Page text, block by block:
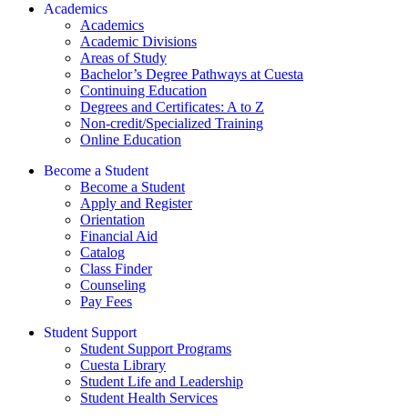
Academics
Academics
Academic Divisions
Areas of Study
Bachelor’s Degree Pathways at Cuesta
Continuing Education
Degrees and Certificates: A to Z
Non-credit/Specialized Training
Online Education
Become a Student
Become a Student
Apply and Register
Orientation
Financial Aid
Catalog
Class Finder
Counseling
Pay Fees
Student Support
Student Support Programs
Cuesta Library
Student Life and Leadership
Student Health Services